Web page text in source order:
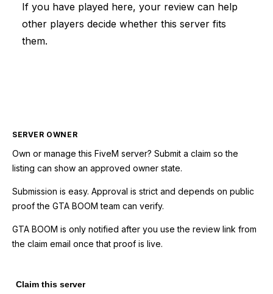
If you have played here, your review can help
other players decide whether this server fits
them.
SERVER OWNER
Own or manage this FiveM server? Submit a claim so the
listing can show an approved owner state.
Submission is easy. Approval is strict and depends on public
proof the GTA BOOM team can verify.
GTA BOOM is only notified after you use the review link from
the claim email once that proof is live.
Claim this server